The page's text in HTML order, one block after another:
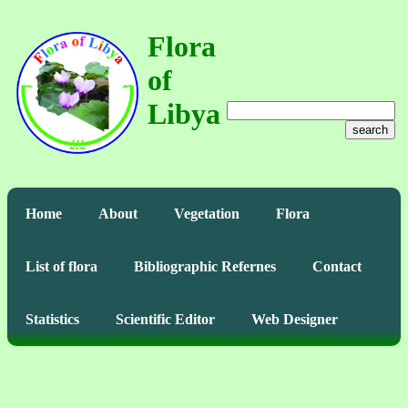
Flora
of
Libya
search
Home About Vegetation Flora
List of flora Bibliographic Refernes Contact
Statistics Scientific Editor Web Designer